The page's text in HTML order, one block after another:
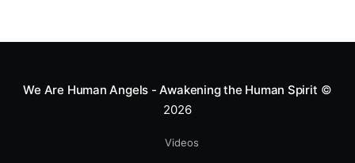
We Are Human Angels - Awakening the Human Spirit ©
2026
Videos